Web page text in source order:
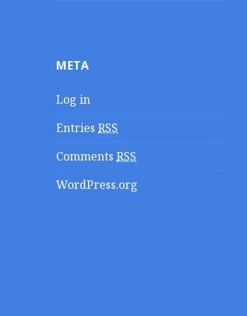
META
Log in
EntriesRSS
CommentsRSS
WordPress.org